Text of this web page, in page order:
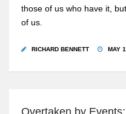
those of us who have it,
of us.
RICHARD BENNETT MAY
Overtaken by